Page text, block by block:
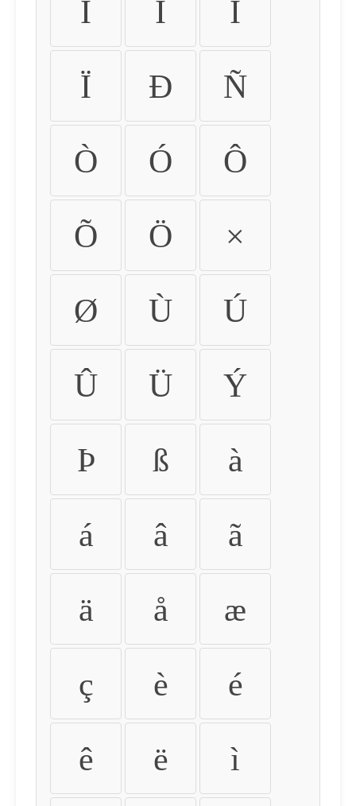
Ì Í Î
Ï Ð Ñ
Ò Ó Ô
Õ Ö ×
Ø Ù Ú
Û Ü Ý
Þ ß à
á â ã
ä å æ
ç è é
ê ë ì